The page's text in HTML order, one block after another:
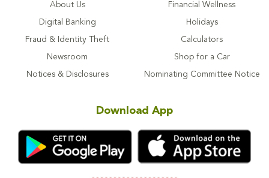
About Us
Digital Banking
Fraud & Identity Theft
Newsroom
Notices & Disclosures
Financial Wellness
Holidays
Calculators
Shop for a Car
Nominating Committee Notice
Download App